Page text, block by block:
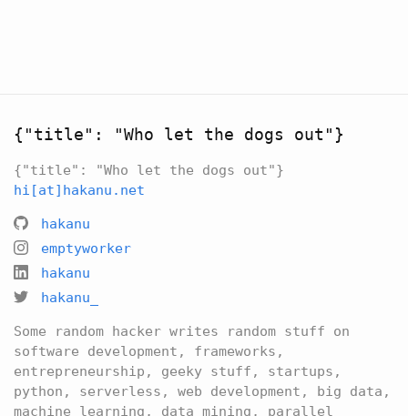
{"title": "Who let the dogs out"}
{"title": "Who let the dogs out"}
hi[at]hakanu.net
hakanu
emptyworker
hakanu
hakanu_
Some random hacker writes random stuff on
software development, frameworks,
entrepreneurship, geeky stuff, startups,
python, serverless, web development, big data,
machine learning, data mining, parallel